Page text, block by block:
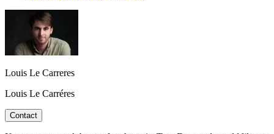
Louis Le Carreres
Louis Le Carréres
Contact